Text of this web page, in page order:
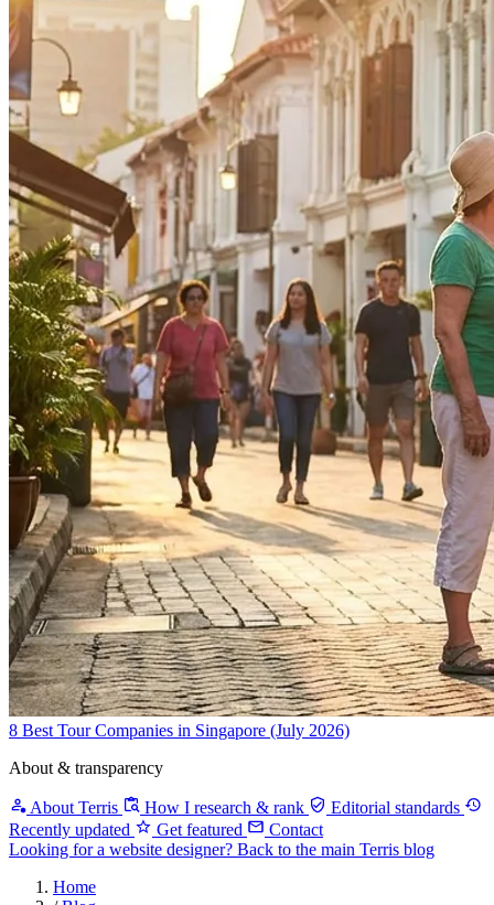
8 Best Tour Companies in Singapore (July 2026)
About & transparency
About Terris How I research & rank
Editorial standards
Recently updated
Get featured
Contact
Looking for a website designer? Back to the main Terris blog
Home